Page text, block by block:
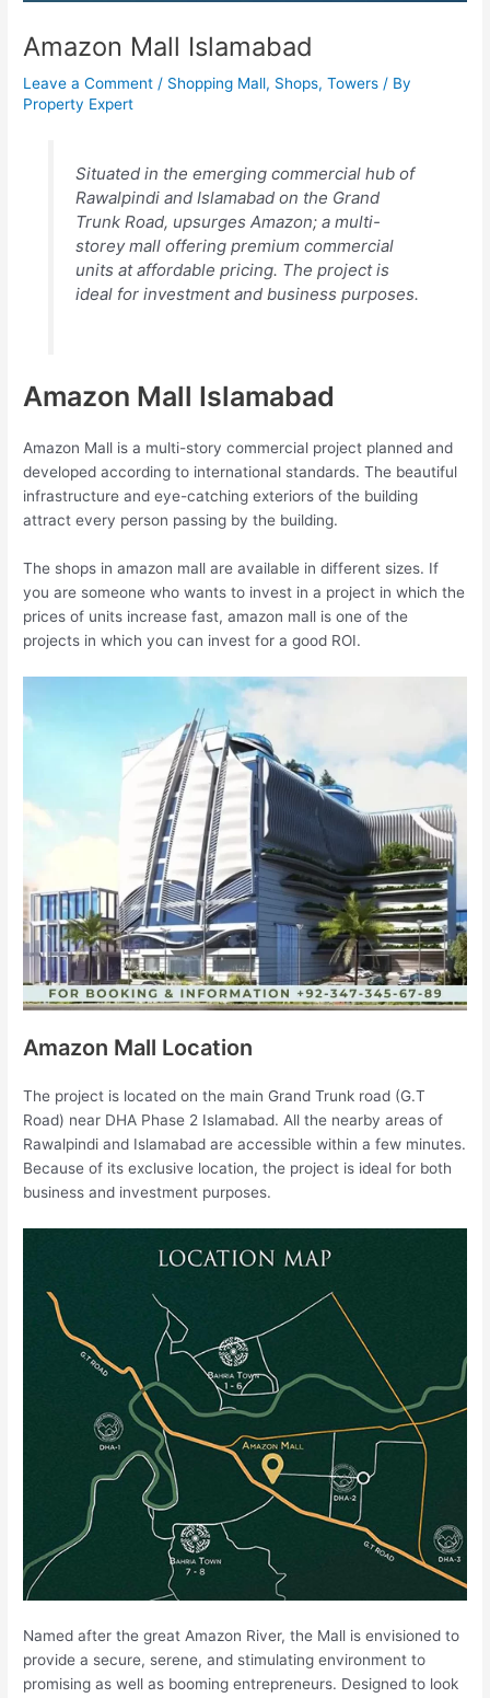
Amazon Mall Islamabad
Leave a Comment / Shopping Mall, Shops,Towers / By
Property Expert
Situated in the emerging commercial hub of
Rawalpindi and Islamabad on the Grand
Trunk Road, upsurges Amazon; a multi-
storey mall offering premium commercial
units at affordable pricing. The project is
ideal for investment and business purposes.
Amazon Mall Islamabad
Amazon Mall is a multi-story commercial project planned and
developed according to international standards. The beautiful
infrastructure and eye-catching exteriors of the building
attract every person passing by the building.
The shops in amazon mall are available in different sizes. If
you are someone who wants to invest in a project in which the
prices of units increase fast, amazon mall is one of the
projects in which you can invest for a good ROI.
Amazon Mall Location
The project is located on the main Grand Trunk road (G.T
Road) near DHA Phase 2 Islamabad. All the nearby areas of
Rawalpindi and Islamabad are accessible within a few minutes.
Because of its exclusive location, the project is ideal for both
business and investment purposes.
Named after the great Amazon River, the Mall is envisioned to
provide a secure, serene, and stimulating environment to
promising as well as booming entrepreneurs. Designed to look